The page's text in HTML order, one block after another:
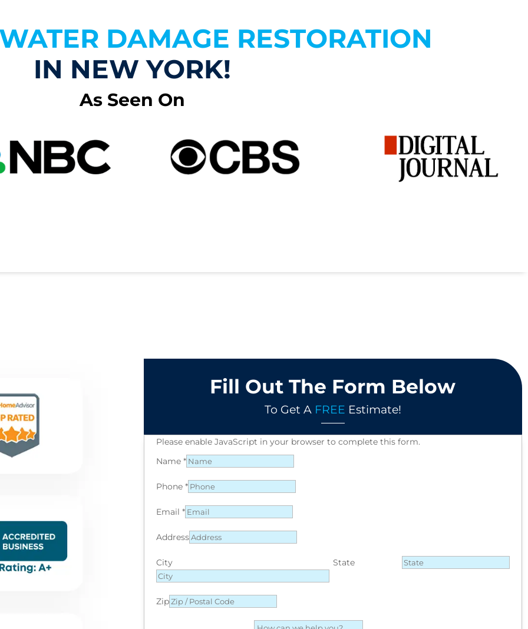
DAMAGE RESTORATION
IN NEW YORK!
As Seen On
Fill Out The Form Below
To Get A FREE Estimate!
Please enable JavaScript in your browser to complete this form.
Name *
Phone *
Email *
Address
City State
Zip